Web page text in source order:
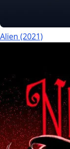
Alien (2021)